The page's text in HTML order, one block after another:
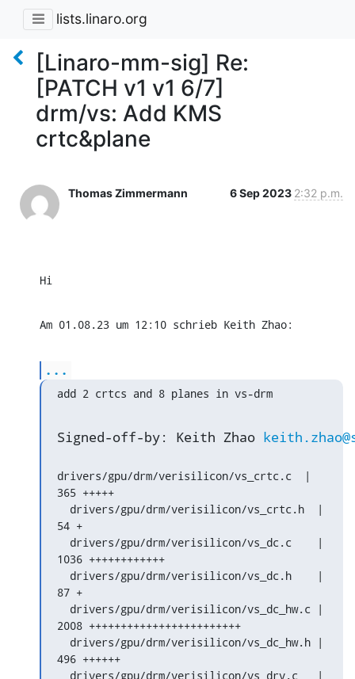
lists.linaro.org
[Linaro-mm-sig] Re:
[PATCH v1 v1 6/7]
drm/vs: Add KMS
crtc&plane
Thomas Zimmermann 6 Sep 2023 2:32 p.m.
Hi
Am 01.08.23 um 12:10 schrieb Keith Zhao:
...
add 2 crtcs and 8 planes in vs-drm
Signed-off-by: Keith Zhao
drivers/gpu/drm/verisilicon/vs_crtc.c  |
365 +++++
54 +
1036 ++++++++++++
87 +
2008 ++++++++++++++++++++++++
496 ++++++